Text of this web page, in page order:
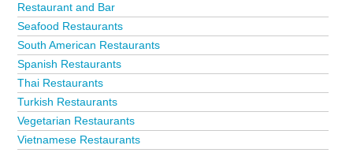
Restaurant and Bar
Seafood Restaurants
South American Restaurants
Spanish Restaurants
Thai Restaurants
Turkish Restaurants
Vegetarian Restaurants
Vietnamese Restaurants